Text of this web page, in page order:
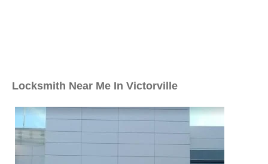
Locksmith Near Me In Victorville